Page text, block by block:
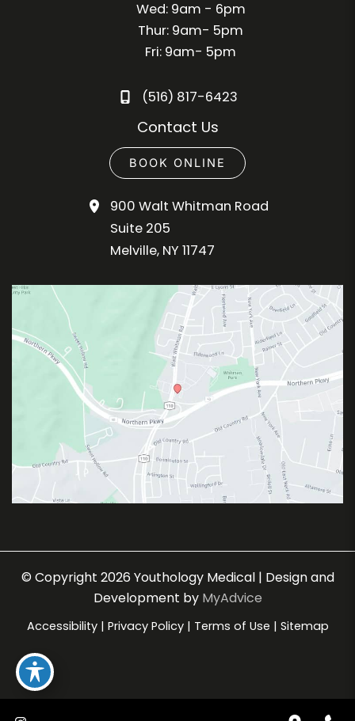
Wed: 9am - 6pm
Thur: 9am- 5pm
Fri: 9am- 5pm
(516) 817-6423
Contact Us
BOOK ONLINE
900 Walt Whitman Road
Suite 205
Melville, NY 11747
© Copyright 2026 Youthology Medical | Design and
Development by MyAdvice
Accessibility | Privacy Policy | Terms of Use | Sitemap